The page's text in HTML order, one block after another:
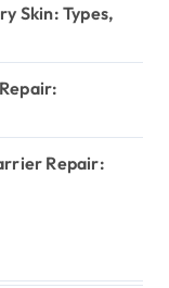
Skin: Types,
Repair: